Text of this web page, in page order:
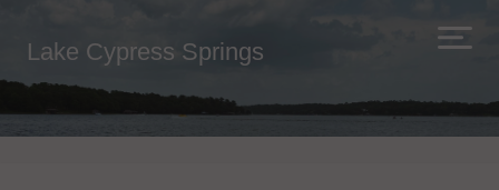
Lake Cypress Springs